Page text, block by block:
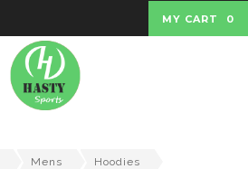
MY CART 0
Mens Hoodies